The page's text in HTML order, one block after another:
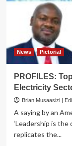
News Pictorial
PROFILES:
Electricity
Brian Musaasizi |
A saying by an
‘Leadership is
replicates the...